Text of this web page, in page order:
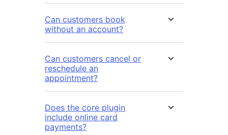
Can customers book
without an account?
Can customers cancel or
reschedule an
appointment?
Does the core plugin
include online card
payments?